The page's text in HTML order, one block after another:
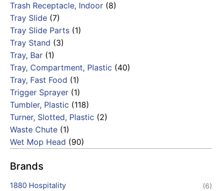
Trash Receptacle, Indoor (8)
Tray Slide (7)
Tray Slide Parts (1)
Tray Stand (3)
Tray, Bar (1)
Tray, Compartment, Plastic (40)
Tray, Fast Food (1)
Trigger Sprayer (1)
Tumbler, Plastic (118)
Turner, Slotted, Plastic (2)
Waste Chute (1)
Wet Mop Head (90)
Brands
1880 Hospitality (6)